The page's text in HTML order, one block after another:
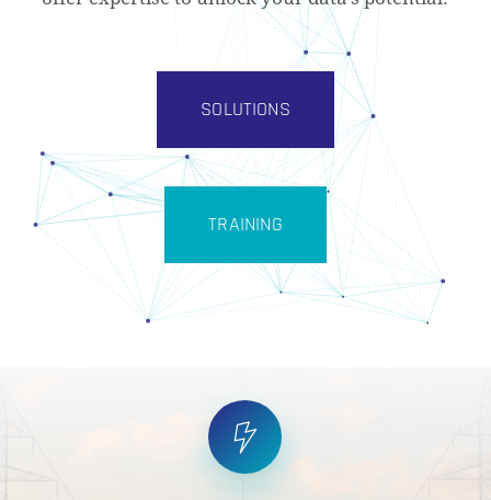
SOLUTIONS
TRAINING